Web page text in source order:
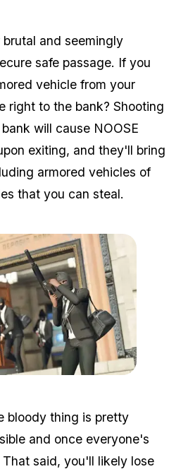
and seemingly
safe passage. If you
vehicle from your
right to the bank? Shooting
will cause NOOSE
exiting, and they'll bring
armored vehicles of
that you can steal.
bloody thing is pretty
and once everyone's
said, you'll likely lose